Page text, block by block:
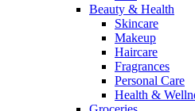
Beauty & Health
Skincare
Makeup
Haircare
Fragrances
Personal Care
Health &